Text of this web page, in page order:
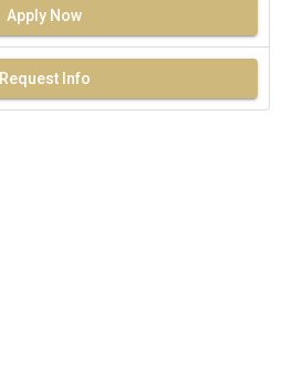
Apply Now
Request Info